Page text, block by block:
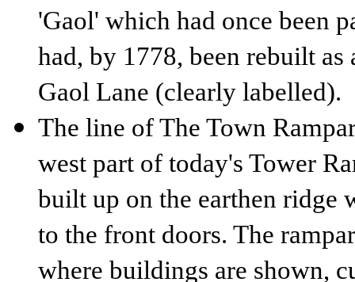
'Gaol' which had once been
had, by 1778, been rebuilt
Gaol Lane (clearly labelled).
The line of The Town
west part of today's Tower
built up on the earthen ridge
to the front doors. The
where buildings are shown,